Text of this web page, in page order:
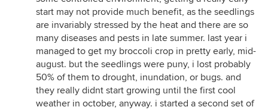
start may not provide much benefit, as the seedlings
are invariably stressed by the heat and there are so
many diseases and pests in late summer. last year i
managed to get my broccoli crop in pretty early, mid-
august. but the seedlings were puny, i lost probably
50% of them to drought, inundation, or bugs. and
they really didnt start growing until the first cool
weather in october, anyway. i started a second set of